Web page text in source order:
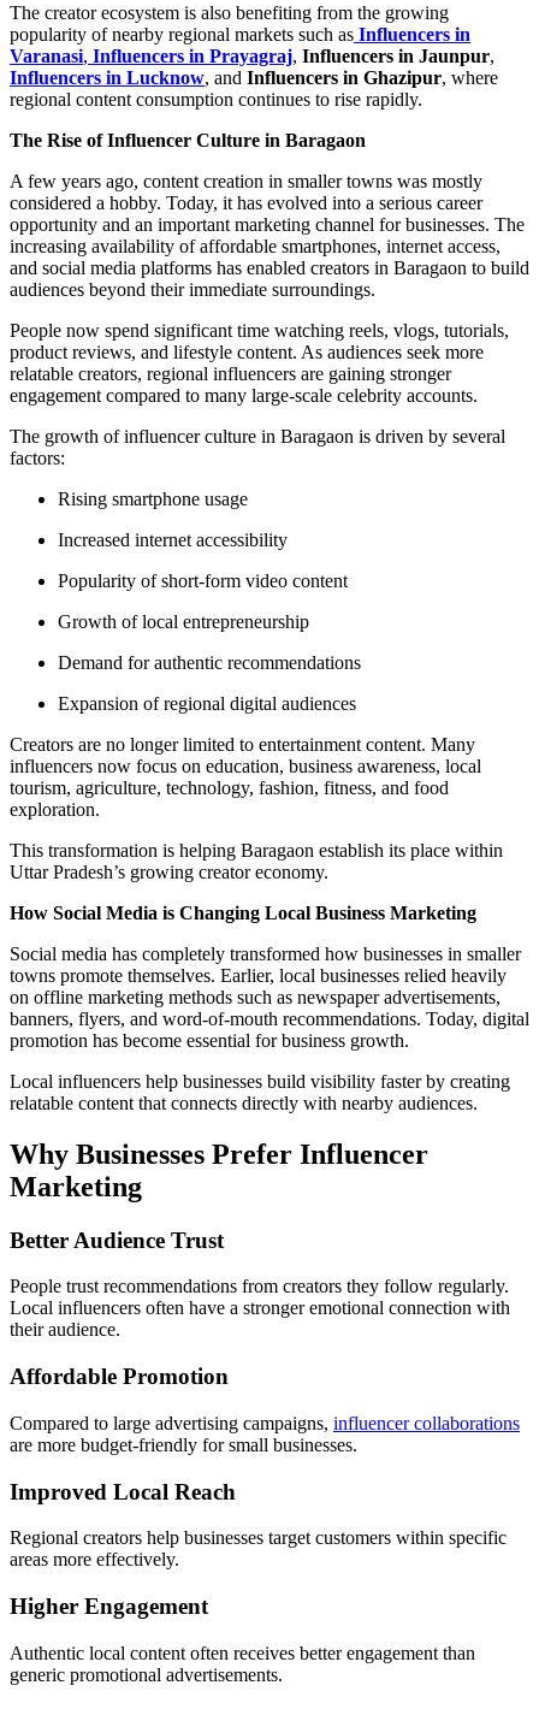
The creator ecosystem is also benefiting from the growing
popularity of nearby regional markets such as Influencers in
Varanasi, Influencers in Prayagraj, Influencers in Jaunpur,
Influencers in Lucknow, and Influencers in Ghazipur, where
regional content consumption continues to rise rapidly.
The Rise of Influencer Culture in Baragaon
A few years ago, content creation in smaller towns was mostly
considered a hobby. Today, it has evolved into a serious career
opportunity and an important marketing channel for businesses. The
increasing availability of affordable smartphones, internet access,
and social media platforms has enabled creators in Baragaon to build
audiences beyond their immediate surroundings.
People now spend significant time watching reels, vlogs, tutorials,
product reviews, and lifestyle content. As audiences seek more
relatable creators, regional influencers are gaining stronger
engagement compared to many large-scale celebrity accounts.
The growth of influencer culture in Baragaon is driven by several
factors:
Rising smartphone usage
Increased internet accessibility
Popularity of short-form video content
Growth of local entrepreneurship
Demand for authentic recommendations
Expansion of regional digital audiences
Creators are no longer limited to entertainment content. Many
influencers now focus on education, business awareness, local
tourism, agriculture, technology, fashion, fitness, and food
exploration.
This transformation is helping Baragaon establish its place within
Uttar Pradesh’s growing creator economy.
How Social Media is Changing Local Business Marketing
Social media has completely transformed how businesses in smaller
towns promote themselves. Earlier, local businesses relied heavily
on offline marketing methods such as newspaper advertisements,
banners, flyers, and word-of-mouth recommendations. Today, digital
promotion has become essential for business growth.
Local influencers help businesses build visibility faster by creating
relatable content that connects directly with nearby audiences.
Why Businesses Prefer Influencer
Marketing
Better Audience Trust
People trust recommendations from creators they follow regularly.
Local influencers often have a stronger emotional connection with
their audience.
Affordable Promotion
Compared to large advertising campaigns, influencer collaborations
are more budget-friendly for small businesses.
Improved Local Reach
Regional creators help businesses target customers within specific
areas more effectively.
Higher Engagement
Authentic local content often receives better engagement than
generic promotional advertisements.